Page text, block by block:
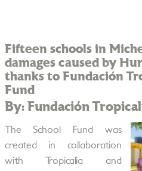
Fifteen schools in
damages caused by
thanks to Fundación
Fund
By: Fundación
The School Fund was
created in collaboration
with Tropicalia and